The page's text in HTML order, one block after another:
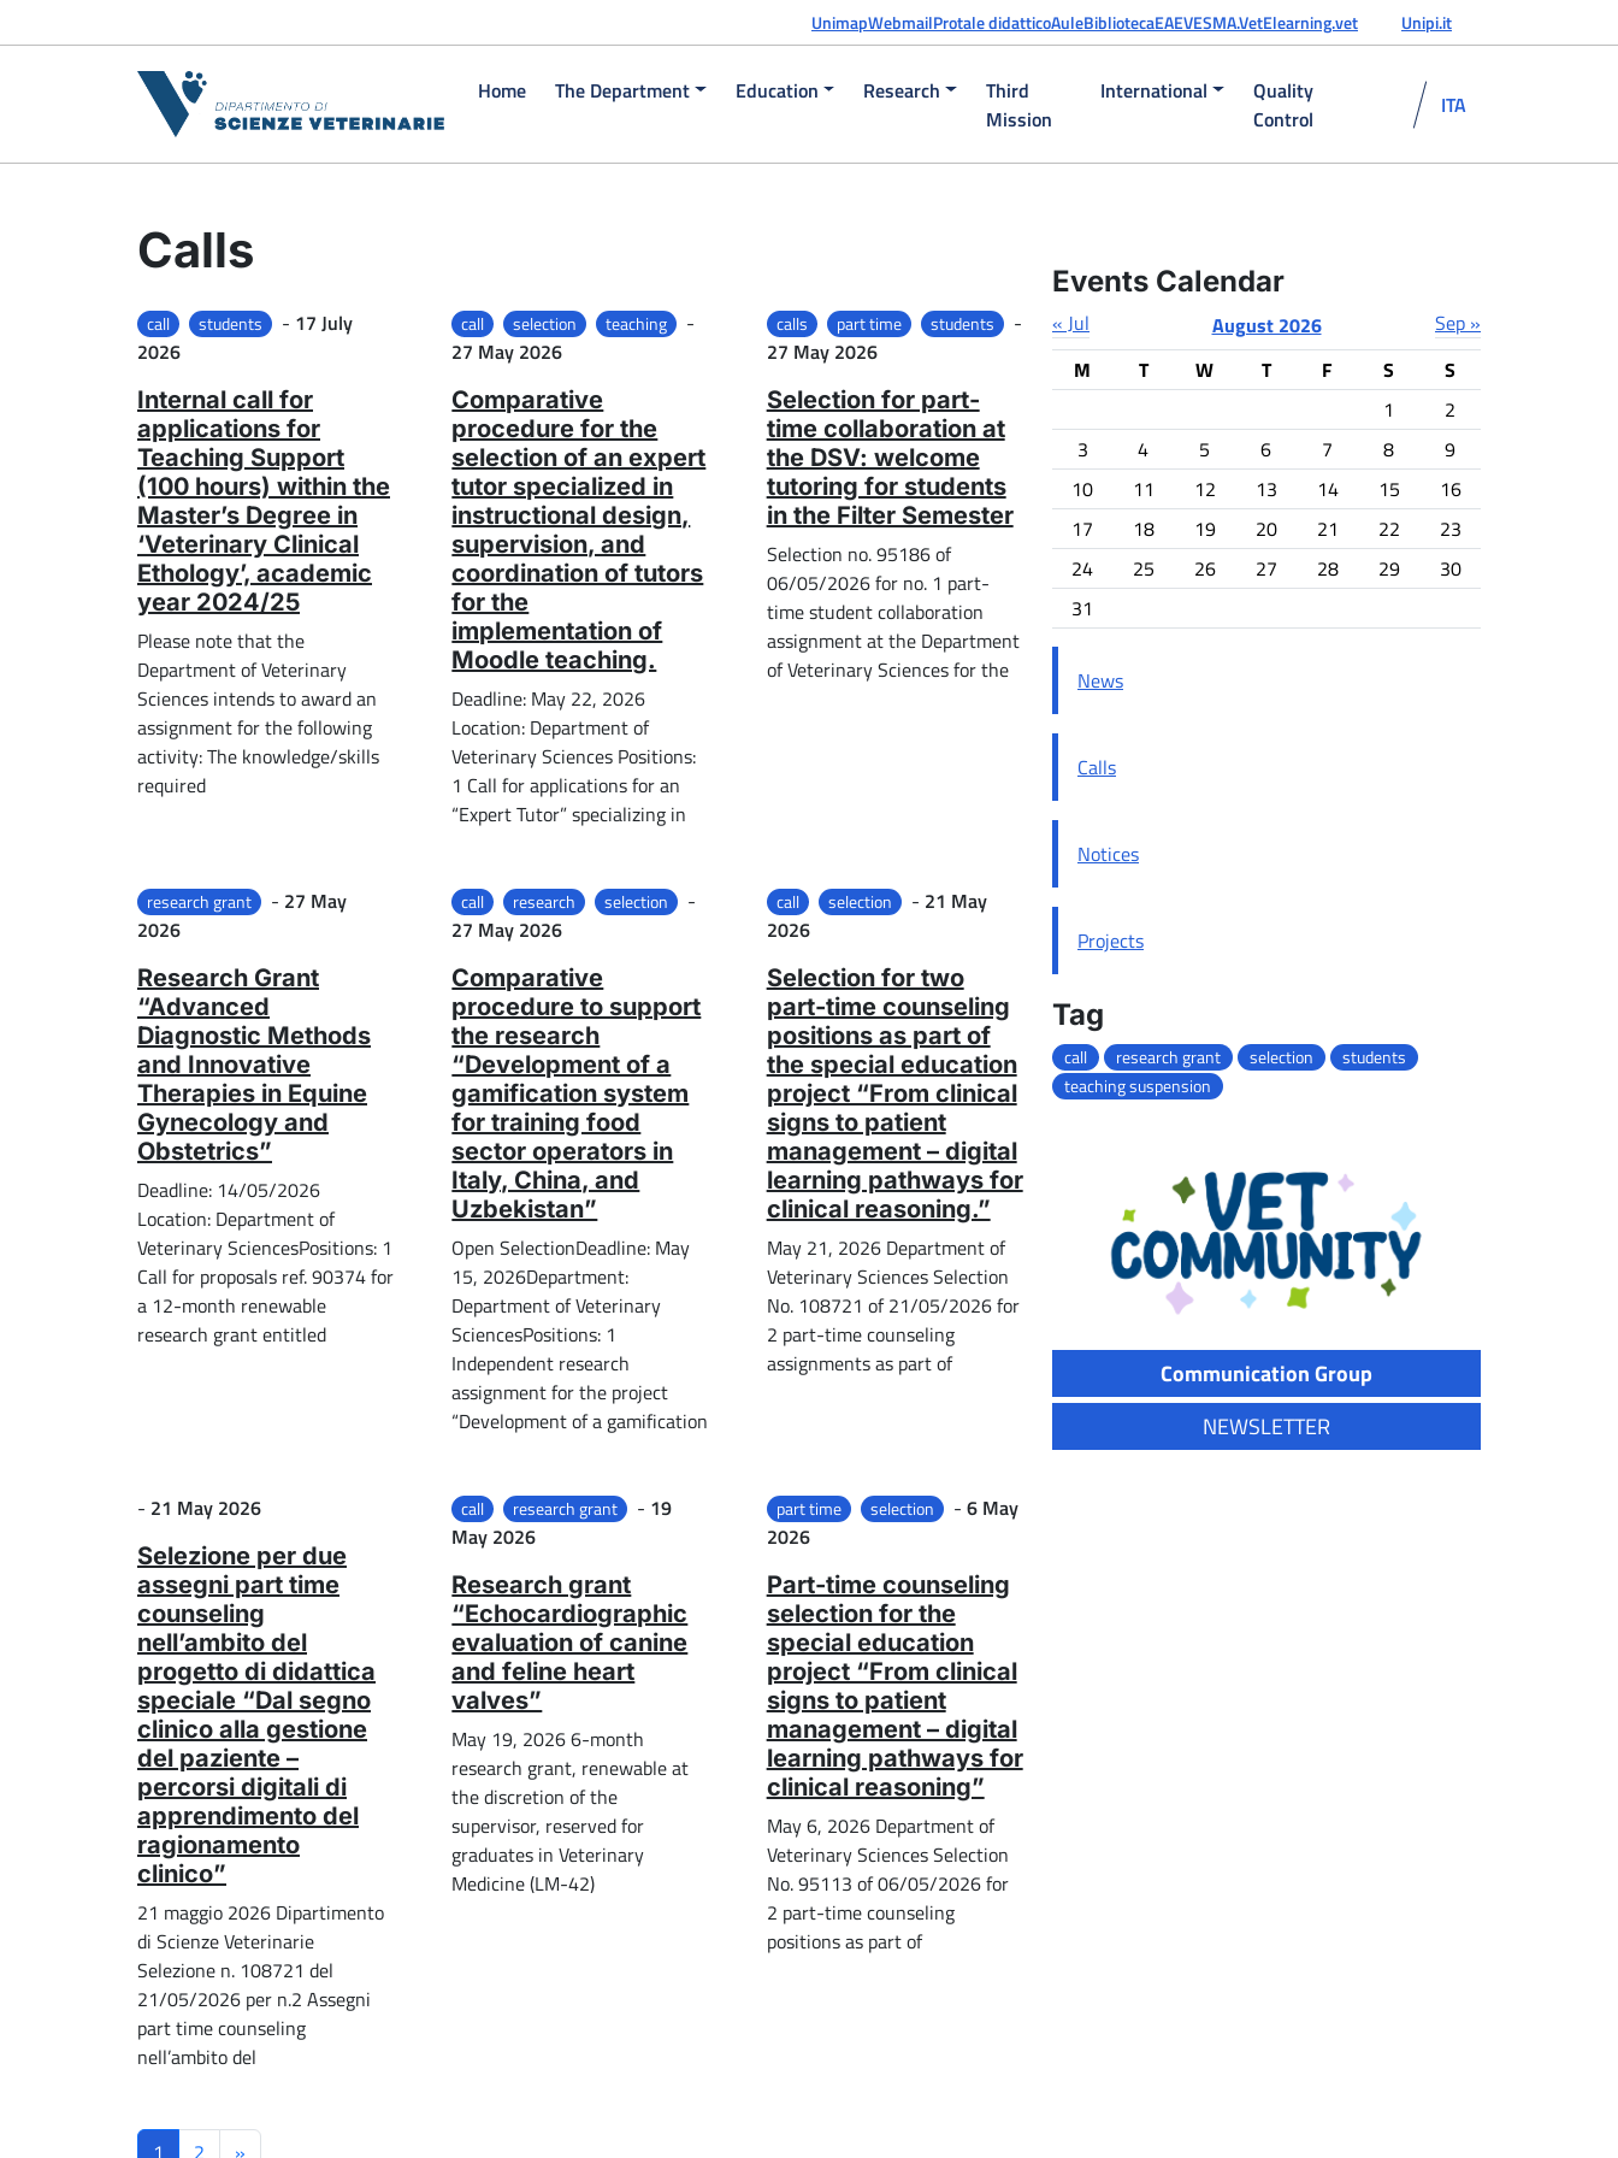
UnimapWebmailProtale didatticoAuleBibliotecaEAEVESMA.VetElearning.vet Unipi.it
Home The Department Education Research
Third
Mission
International
Quality
Control
ITA
Calls
call students - Posted on
17 July
2026
Internal call for
applications for
Teaching Support
(100 hours) within the
Master’s Degree in
‘Veterinary Clinical
Ethology’, academic
year 2024/25
Please note that the
Department of Veterinary
Sciences intends to award an
assignment for the following
activity: The knowledge/skills
required
call selection teaching - Posted on
27 May 2026
Comparative
procedure for the
selection of an expert
tutor specialized in
instructional design,
supervision, and
coordination of tutors
for the
implementation of
Moodle teaching.
Deadline: May 22, 2026
Location: Department of
Veterinary Sciences Positions:
1 Call for applications for an
“Expert Tutor” specializing in
calls part time students
-
Posted on
27 May 2026
Selection for part-
time collaboration at
the DSV: welcome
tutoring for students
in the Filter Semester
Selection no. 95186 of
06/05/2026 for no. 1 part-
time student collaboration
assignment at the Department
of Veterinary Sciences for the
research grant - Posted on
27 May
2026
Research Grant
“Advanced
Diagnostic Methods
and Innovative
Therapies in Equine
Gynecology and
Obstetrics”
Deadline: 14/05/2026
Location: Department of
Veterinary SciencesPositions: 1
Call for proposals ref. 90374 for
a 12-month renewable
research grant entitled
call research selection - Posted on
27 May 2026
Comparative
procedure to support
the research
“Development of a
gamification system
for training food
sector operators in
Italy, China, and
Uzbekistan”
Open SelectionDeadline: May
15, 2026Department:
Department of Veterinary
SciencesPositions: 1
Independent research
assignment for the project
“Development of a gamification
call selection - Posted on
21 May
2026
Selection for two
part-time counseling
positions as part of
the special education
project “From clinical
signs to patient
management – ​​digital
learning pathways for
clinical reasoning.”
May 21, 2026 Department of
Veterinary Sciences Selection
No. 108721 of 21/05/2026 for
2 part-time counseling
assignments as part of
- Posted on
21 May 2026
Selezione per due
assegni part time
counseling
nell’ambito del
progetto di didattica
speciale “Dal segno
clinico alla gestione
del paziente –
percorsi digitali di
apprendimento del
ragionamento
clinico”
21 maggio 2026 Dipartimento
di Scienze Veterinarie
Selezione n. 108721 del
21/05/2026 per n.2 Assegni
part time counseling
nell’ambito del
call research grant - Posted on
19
May 2026
Research grant
“Echocardiographic
evaluation of canine
and feline heart
valves”
May 19, 2026 6-month
research grant, renewable at
the discretion of the
supervisor, reserved for
graduates in Veterinary
Medicine (LM-42)
part time selection - Posted on
6 May
2026
Part-time counseling
selection for the
special education
project “From clinical
signs to patient
management – digital
learning pathways for
clinical reasoning”
May 6, 2026 Department of
Veterinary Sciences Selection
No. 95113 of 06/05/2026 for
2 part-time counseling
positions as part of
1 2 »
Events Calendar
August 2026
M
T W T F S S
« Jul Sep »
1
2
3
4 5 6 7 8
9
10
11 12 13 14 15
16
17
18 19 20 21 22
23
24
25 26 27 28 29
30
31
News
Calls
Notices
Projects
Tag
call research grant selection
students
teaching suspension
Communication Group
NEWSLETTER